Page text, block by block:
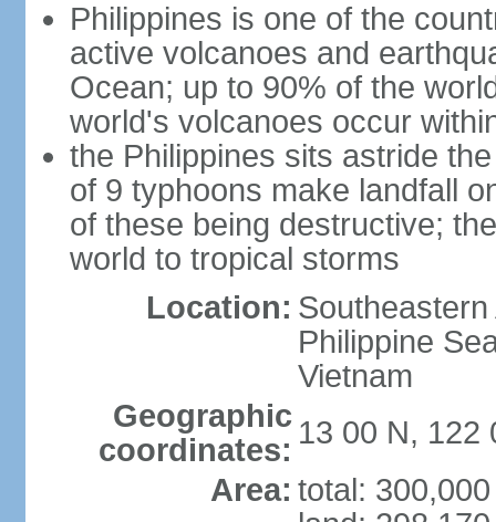
Philippines is one of the
active volcanoes and
Ocean; up to 90% of the
world's volcanoes occur
the Philippines sits astride
of 9 typhoons make landfall
of these being destructive;
world to tropical storms
Location:
Philippine
Vietnam
Geographic
coordinates: 13 00 N, 122
Area: total: